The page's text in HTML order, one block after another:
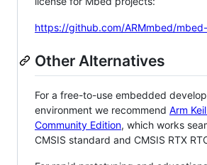
https://github.com/ARMmbed/
Other Alternatives
For a free-to-use embedded
environment we recommend Arm
Community Edition, which works
CMSIS standard and CMSIS RTX